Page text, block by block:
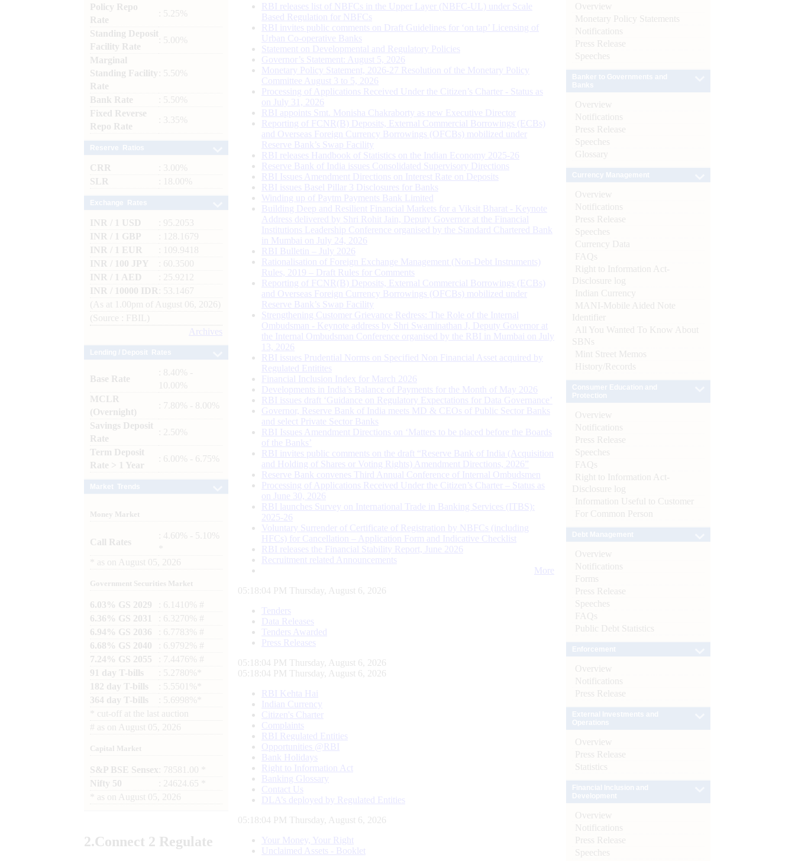
Policy Repo
Rate
: 5.25%
Standing Deposit
Facility Rate
: 5.00%
Marginal
Standing Facility
Rate
: 5.50%
Bank Rate
: 5.50%
Fixed Reverse
Repo Rate
: 3.35%
CRR
: 3.00%
SLR
: 18.00%
INR / 1 USD
: 95.2053
INR / 1 GBP
: 128.1679
INR / 1 EUR
: 109.9418
INR / 100 JPY
: 60.3500
INR / 1 AED
: 25.9212
INR / 10000 IDR
: 53.1467
(As at 1.00pm of August 06, 2026)
(Source : FBIL)
Archives
Base Rate
: 8.40% -
10.00%
MCLR
(Overnight)
: 7.80% - 8.00%
Savings Deposit
Rate
: 2.50%
Term Deposit
Rate > 1 Year
: 6.00% - 6.75%
Money Market
Call Rates
: 4.60% - 5.10%
as on August 05, 2026
Government Securities Market
6.03% GS 2029
: 6.1410% #
6.36% GS 2031
: 6.3270% #
6.94% GS 2036
: 6.7783% #
6.68% GS 2040
: 6.9792% #
7.24% GS 2055
: 7.4476% #
91 day T-bills
: 5.2780%*
182 day T-bills
: 5.5501%*
364 day T-bills
: 5.6998%*
cut-off at the last auction
# as on August 05, 2026
Capital Market
S&P BSE Sensex : 78581.00 *
Nifty 50
: 24624.65 *
as on August 05, 2026
2.Connect 2 Regulate
RBI releases list of NBFCs in the Upper Layer (NBFC-UL) under Scale
Based Regulation for NBFCs
RBI invites public comments on Draft Guidelines for ‘on tap’ Licensing of
Urban Co-operative Banks
Statement on Developmental and Regulatory Policies
Governor’s Statement: August 5, 2026
Monetary Policy Statement, 2026-27 Resolution of the Monetary Policy
Committee August 3 to 5, 2026
Processing of Applications Received Under the Citizen’s Charter - Status as
on July 31, 2026
RBI appoints Smt. Monisha Chakraborty as new Executive Director
Reporting of FCNR(B) Deposits, External Commercial Borrowings (ECBs)
and Overseas Foreign Currency Borrowings (OFCBs) mobilized under
Reserve Bank’s Swap Facility
RBI releases Handbook of Statistics on the Indian Economy 2025-26
Reserve Bank of India issues Consolidated Supervisory Directions
RBI Issues Amendment Directions on Interest Rate on Deposits
RBI issues Basel Pillar 3 Disclosures for Banks
Winding up of Paytm Payments Bank Limited
Building Deep and Resilient Financial Markets for a Viksit Bharat - Keynote
Address delivered by Shri Rohit Jain, Deputy Governor at the Financial
Institutions Leadership Conference organised by the Standard Chartered Bank
in Mumbai on July 24, 2026
RBI Bulletin – July 2026
Rationalisation of Foreign Exchange Management (Non-Debt Instruments)
Rules, 2019 – Draft Rules for Comments
Reporting of FCNR(B) Deposits, External Commercial Borrowings (ECBs)
and Overseas Foreign Currency Borrowings (OFCBs) mobilized under
Reserve Bank’s Swap Facility
Strengthening Customer Grievance Redress: The Role of the Internal
Ombudsman - Keynote address by Shri Swaminathan J, Deputy Governor at
the Internal Ombudsman Conference organised by the RBI in Mumbai on July
13, 2026
RBI issues Prudential Norms on Specified Non Financial Asset acquired by
Regulated Entitites
Financial Inclusion Index for March 2026
Developments in India’s Balance of Payments for the Month of May 2026
RBI issues draft ‘Guidance on Regulatory Expectations for Data Governance’
Governor, Reserve Bank of India meets MD & CEOs of Public Sector Banks
and select Private Sector Banks
RBI Issues Amendment Directions on ‘Matters to be placed before the Boards
of the Banks’
RBI invites public comments on the draft “Reserve Bank of India (Acquisition
and Holding of Shares or Voting Rights) Amendment Directions, 2026”
Reserve Bank convenes Third Annual Conference of Internal Ombudsmen
Processing of Applications Received Under the Citizen’s Charter – Status as
on June 30, 2026
RBI launches Survey on International Trade in Banking Services (ITBS):
2025-26
Voluntary Surrender of Certificate of Registration by NBFCs (including
HFCs) for Cancellation – Application Form and Indicative Checklist
RBI releases the Financial Stability Report, June 2026
Recruitment related Announcements
More
05:18:05 PM Thursday, August 6, 2026
Tenders
Data Releases
Tenders Awarded
Press Releases
05:18:05 PM Thursday, August 6, 2026
05:18:05 PM Thursday, August 6, 2026
RBI Kehta Hai
Indian Currency
Citizen's Charter
Complaints
RBI Regulated Entities
Opportunities @RBI
Bank Holidays
Right to Information Act
Banking Glossary
Contact Us
DLA’s deployed by Regulated Entities
05:18:05 PM Thursday, August 6, 2026
Your Money, Your Right
Unclaimed Assets - Booklet
Overview
Monetary Policy Statements
Notifications
Press Release
Speeches
Overview
Notifications
Press Release
Speeches
Glossary
Overview
Notifications
Press Release
Speeches
Currency Data
FAQs
Right to Information Act-
Disclosure log
Indian Currency
MANI-Mobile Aided Note
Identifier
All You Wanted To Know About
SBNs
Mint Street Memos
History/Records
Overview
Notifications
Press Release
Speeches
FAQs
Right to Information Act-
Disclosure log
Information Useful to Customer
For Common Person
Overview
Notifications
Forms
Press Release
Speeches
FAQs
Public Debt Statistics
Overview
Notifications
Press Release
Overview
Press Release
Statistics
Overview
Notifications
Press Release
Speeches